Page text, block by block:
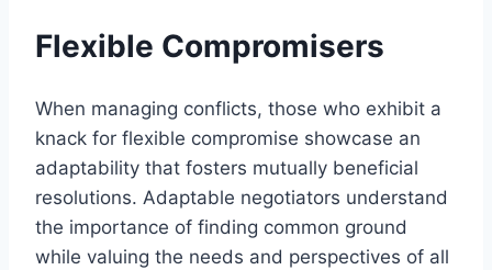
Flexible Compromisers
When managing conflicts, those who exhibit a
knack for flexible compromise showcase an
adaptability that fosters mutually beneficial
resolutions. Adaptable negotiators understand
the importance of finding common ground
while valuing the needs and perspectives of all